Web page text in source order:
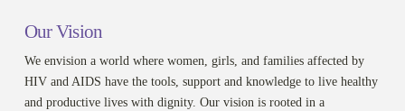
Our Vision
We envision a world where women, girls, and families affected by
HIV and AIDS have the tools, support and knowledge to live healthy
and productive lives with dignity. Our vision is rooted in a